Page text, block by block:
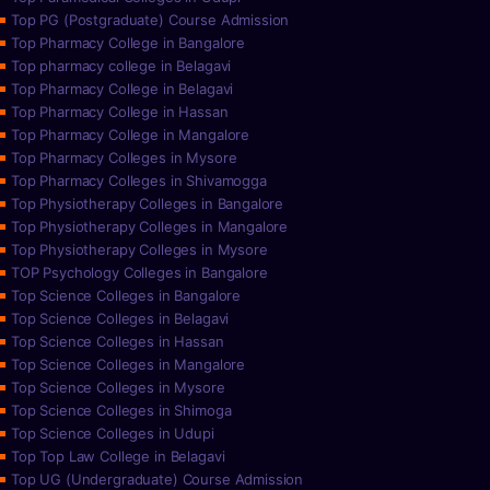
Top PG (Postgraduate) Course Admission
Top Pharmacy College in Bangalore
Top pharmacy college in Belagavi
Top Pharmacy College in Belagavi
Top Pharmacy College in Hassan
Top Pharmacy College in Mangalore
Top Pharmacy Colleges in Mysore
Top Pharmacy Colleges in Shivamogga
Top Physiotherapy Colleges in Bangalore
Top Physiotherapy Colleges in Mangalore
Top Physiotherapy Colleges in Mysore
TOP Psychology Colleges in Bangalore
Top Science Colleges in Bangalore
Top Science Colleges in Belagavi
Top Science Colleges in Hassan
Top Science Colleges in Mangalore
Top Science Colleges in Mysore
Top Science Colleges in Shimoga
Top Science Colleges in Udupi
Top Top Law College in Belagavi
Top UG (Undergraduate) Course Admission